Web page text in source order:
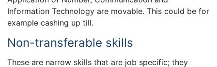
Information Technology are movable. This could be for
example cashing up till.
Non-transferable skills
These are narrow skills that are job specific; they